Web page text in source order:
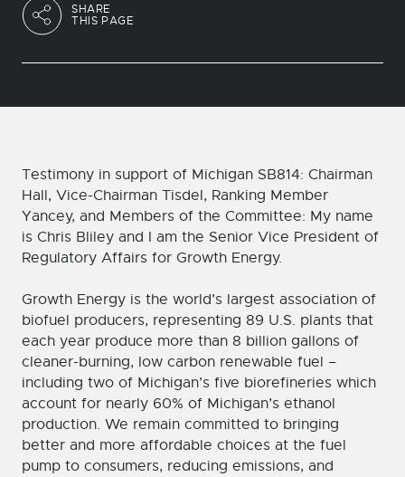
SHARE
THIS PAGE
Testimony in support of Michigan SB814: Chairman
Hall, Vice-Chairman Tisdel, Ranking Member
Yancey, and Members of the Committee: My name
is Chris Bliley and I am the Senior Vice President of
Regulatory Affairs for Growth Energy.
Growth Energy is the world’s largest association of
biofuel producers, representing 89 U.S. plants that
each year produce more than 8 billion gallons of
cleaner-burning, low carbon renewable fuel –
including two of Michigan’s five biorefineries which
account for nearly 60% of Michigan’s ethanol
production. We remain committed to bringing
better and more affordable choices at the fuel
pump to consumers, reducing emissions, and